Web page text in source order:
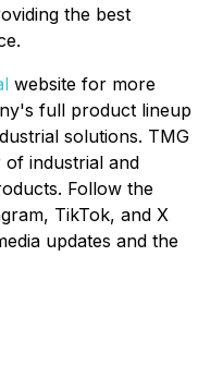
the best
website for more
full product lineup
solutions. TMG
of industrial and
Follow the
TikTok, and X
updates and the